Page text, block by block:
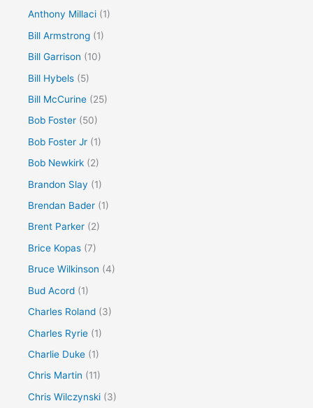
Anthony Millaci (1)
Bill Armstrong (1)
Bill Garrison (10)
Bill Hybels (5)
Bill McCurine (25)
Bob Foster (50)
Bob Foster Jr (1)
Bob Newkirk (2)
Brandon Slay (1)
Brendan Bader (1)
Brent Parker (2)
Brice Kopas (7)
Bruce Wilkinson (4)
Bud Acord (1)
Charles Roland (3)
Charles Ryrie (1)
Charlie Duke (1)
Chris Martin (11)
Chris Wilczynski (3)